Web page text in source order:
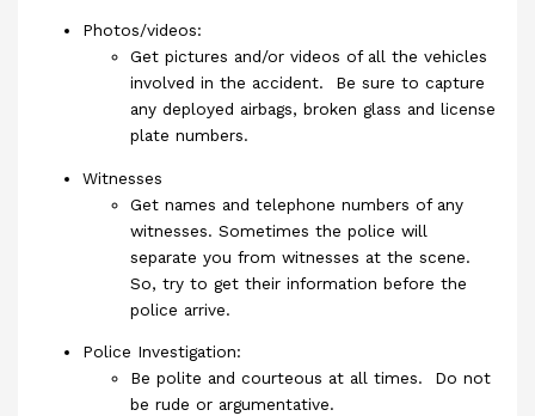
Photos/videos:
Get pictures and/or videos of all the vehicles
involved in the accident. Be sure to capture
any deployed airbags, broken glass and license
plate numbers.
Witnesses
Get names and telephone numbers of any
witnesses. Sometimes the police will
separate you from witnesses at the scene.
So, try to get their information before the
police arrive.
Police Investigation:
Be polite and courteous at all times. Do not
be rude or argumentative.